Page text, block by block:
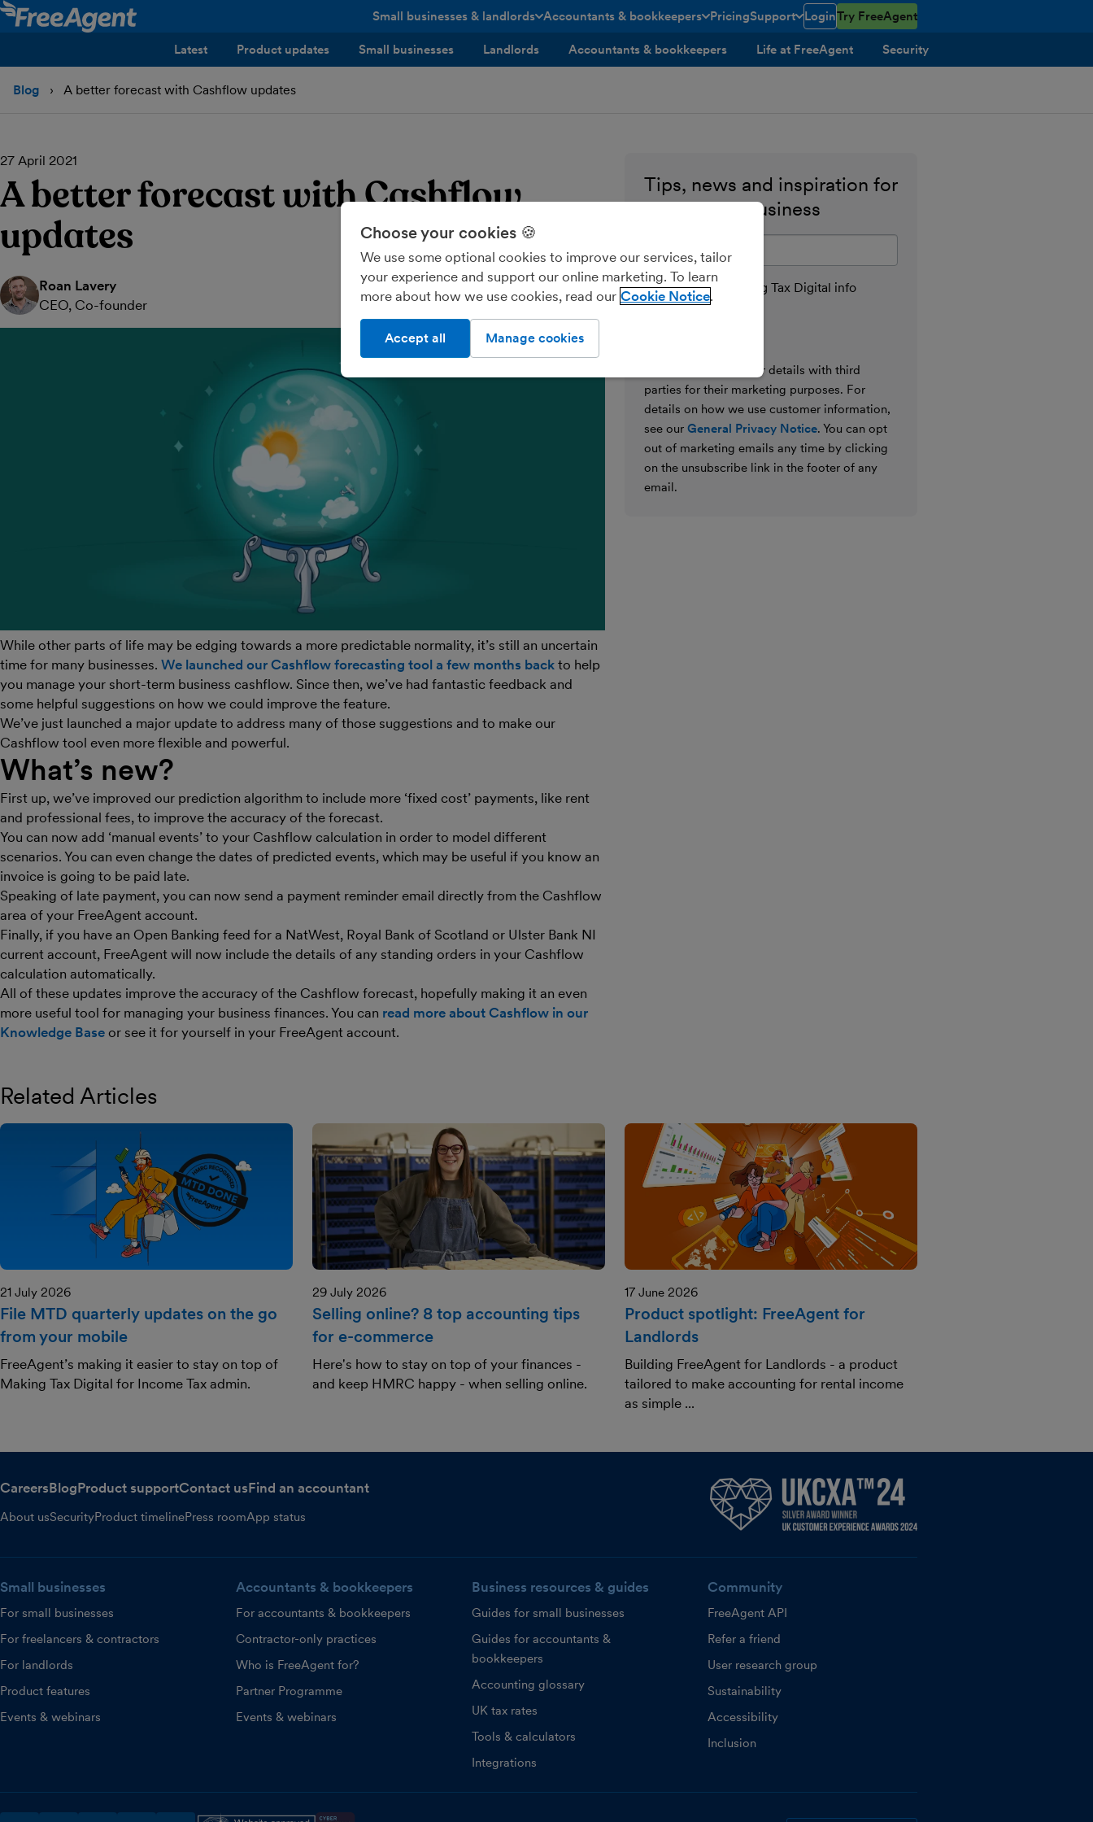
Small businesses & landlords Accountants & bookkeepers
toggle menu open/closed
PricingSupport
toggle menu open/closed
LoginTry FreeAgent
Latest Product updates Small businesses Landlords Accountants & bookkeepers Life at FreeAgent Security
Blog A better forecast with Cashflow updates
27 April 2021
A better forecast with Cashflow
updates
Roan Lavery
CEO, Co-founder
While other parts of life may be edging towards a more predictable normality, it’s still an uncertain
time for many businesses. We launched our Cashflow forecasting tool a few months back to help
you manage your short-term business cashflow. Since then, we’ve had fantastic feedback and
some helpful suggestions on how we could improve the feature.
We’ve just launched a major update to address many of those suggestions and to make our
Cashflow tool even more flexible and powerful.
What’s new?
First up, we’ve improved our prediction algorithm to include more ‘fixed cost’ payments, like rent
and professional fees, to improve the accuracy of the forecast.
You can now add ‘manual events’ to your Cashflow calculation in order to model different
scenarios. You can even change the dates of predicted events, which may be useful if you know an
invoice is going to be paid late.
Speaking of late payment, you can now send a payment reminder email directly from the Cashflow
area of your FreeAgent account.
Finally, if you have an Open Banking feed for a NatWest, Royal Bank of Scotland or Ulster Bank NI
current account, FreeAgent will now include the details of any standing orders in your Cashflow
calculation automatically.
All of these updates improve the accuracy of the Cashflow forecast, hopefully making it an even
more useful tool for managing your business finances. You can read more about Cashflow in our
Knowledge Base or see it for yourself in your FreeAgent account.
Tips, news and inspiration for
every small business
Send me Making Tax Digital info
We’ll never share your details with third
parties for their marketing purposes. For
details on how we use customer information,
see our General Privacy Notice. You can opt
out of marketing emails any time by clicking
on the unsubscribe link in the footer of any
email.
Related Articles
21 July 2026
File MTD quarterly updates on the go
from your mobile
FreeAgent’s making it easier to stay on top of
Making Tax Digital for Income Tax admin.
29 July 2026
Selling online? 8 top accounting tips
for e-commerce
Here's how to stay on top of your finances -
and keep HMRC happy - when selling online.
17 June 2026
Product spotlight: FreeAgent for
Landlords
Building FreeAgent for Landlords - a product
tailored to make accounting for rental income
as simple ...
CareersBlogProduct supportContact usFind an accountant
About usSecurityProduct timelinePress roomApp status
Small businesses
For small businesses
For freelancers & contractors
For landlords
Product features
Events & webinars
Accountants & bookkeepers
For accountants & bookkeepers
Contractor-only practices
Who is FreeAgent for?
Partner Programme
Events & webinars
Business resources & guides
Guides for small businesses
Guides for accountants &
bookkeepers
Accounting glossary
UK tax rates
Tools & calculators
Integrations
Community
FreeAgent API
Refer a friend
User research group
Sustainability
Accessibility
Inclusion
Choose your cookies 🍪
We use some optional cookies to improve our services, tailor
your experience and support our online marketing. To learn
more about how we use cookies, read our Cookie Notice
Manage cookies
Accept all